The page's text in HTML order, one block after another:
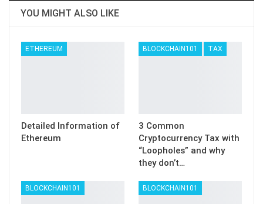
YOU MIGHT ALSO LIKE
ETHEREUM
Detailed Information of
Ethereum
BLOCKCHAIN101 TAX
3 Common
Cryptocurrency Tax with
“Loopholes” and why
they don’t…
BLOCKCHAIN101 BLOCKCHAIN101